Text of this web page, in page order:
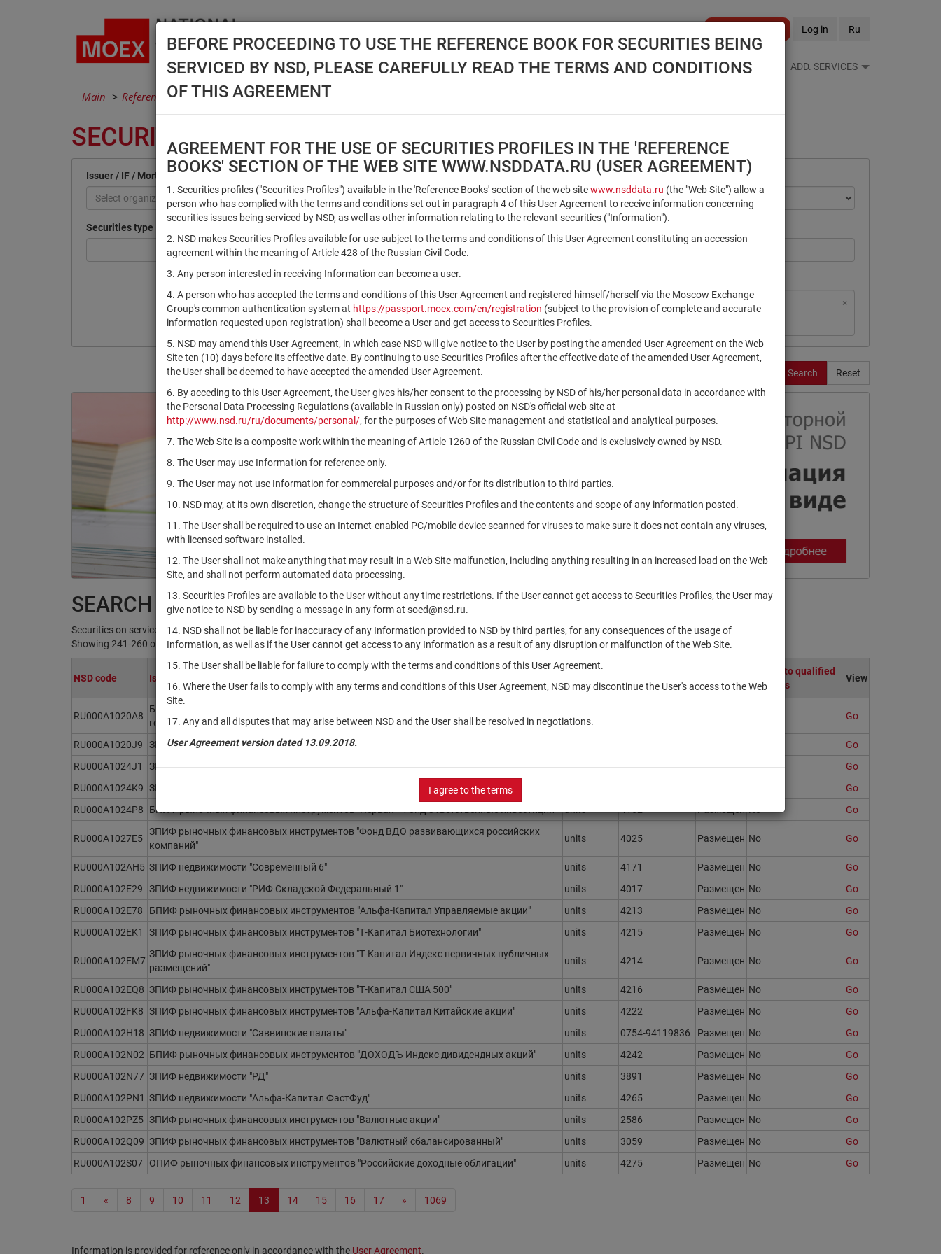
Log in Ru
API NSD DISC NSD VALUATION CENTER NEWS FEEDS REFERENCE BOOKS ADD. SERVICES
Main Reference Books Securities
SECURITIES
BEFORE PROCEEDING TO USE THE REFERENCE BOOK FOR SECURITIES BEING
SERVICED BY NSD, PLEASE CAREFULLY READ THE TERMS AND CONDITIONS
OF THIS AGREEMENT
AGREEMENT FOR THE USE OF SECURITIES PROFILES IN THE 'REFERENCE
BOOKS' SECTION OF THE WEB SITE WWW.NSDDATA.RU (USER AGREEMENT)
1. Securities profiles ("Securities Profiles") available in the 'Reference Books' section of the web sitewww.nsddata.ru (the "Web Site") allow a
person who has complied with the terms and conditions set out in paragraph 4 of this User Agreement to receive information concerning
securities issues being serviced by NSD, as well as other information relating to the relevant securities ("Information").
2. NSD makes Securities Profiles available for use subject to the terms and conditions of this User Agreement constituting an accession
agreement within the meaning of Article 428 of the Russian Civil Code.
3. Any person interested in receiving Information can become a user.
4. A person who has accepted the terms and conditions of this User Agreement and registered himself/herself via the Moscow Exchange
Group's common authentication system at https://passport.moex.com/en/registration (subject to the provision of complete and accurate
information requested upon registration) shall become a User and get access to Securities Profiles.
5. NSD may amend this User Agreement, in which case NSD will give notice to the User by posting the amended User Agreement on the Web
Site ten (10) days before its effective date. By continuing to use Securities Profiles after the effective date of the amended User Agreement,
the User shall be deemed to have accepted the amended User Agreement.
6. By acceding to this User Agreement, the User gives his/her consent to the processing by NSD of his/her personal data in accordance with
the Personal Data Processing Regulations (available in Russian only) posted on NSD's official web site at
http://www.nsd.ru/ru/documents/personal/, for the purposes of Web Site management and statistical and analytical purposes.
7. The Web Site is a composite work within the meaning of Article 1260 of the Russian Civil Code and is exclusively owned by NSD.
8. The User may use Information for reference only.
9. The User may not use Information for commercial purposes and/or for its distribution to third parties.
10. NSD may, at its own discretion, change the structure of Securities Profiles and the contents and scope of any information posted.
11. The User shall be required to use an Internet-enabled PC/mobile device scanned for viruses to make sure it does not contain any viruses,
with licensed software installed.
12. The User shall not make anything that may result in a Web Site malfunction, including anything resulting in an increased load on the Web
Site, and shall not perform automated data processing.
13. Securities Profiles are available to the User without any time restrictions. If the User cannot get access to Securities Profiles, the User may
give notice to NSD by sending a message in any form at soed@nsd.ru.
14. NSD shall not be liable for inaccuracy of any Information provided to NSD by third parties, for any consequences of the usage of
Information, as well as if the User cannot get access to any Information as a result of any disruption or malfunction of the Web Site.
15. The User shall be liable for failure to comply with the terms and conditions of this User Agreement.
16. Where the User fails to comply with any terms and conditions of this User Agreement, NSD may discontinue the User's access to the Web
Site.
17. Any and all disputes that may arise between NSD and the User shall be resolved in negotiations.
User Agreement version dated 13.09.2018.
I agree to the terms
Issuer / IF / Mortgage pool
Select organization
Securities type
Qualified Investors
×
×
Registration Number ×
ISIN ×
NSD Code MICEX Сode
Reset
Search
SEARCH RESULTS:
Securities on service at NSD as at 07.08.2026
Showing 241-260 of 21369 found
NSD code Issuer / IF / Mortgage pool
Securities
type
Number
Only to qualified
investors
View
RU000A1020A8
БПИФ рыночных финансовых инструментов "РЕГИОН - Индекс МосБиржи
государственных облигаций (1-3 года)"
units Go
RU000A1020J9 ЗПИФ рыночных финансовых инструментов "Доверительная - фонд Биотехнологии"
Go
RU000A1024J1
ЗПИФ рыночных финансовых инструментов "РСХБ - Еврооблигации в евро смарт бета" units 4158 Размещен No
Go
RU000A1024K9 ЗПИФ рыночных финансовых инструментов "Всепогодный"
Go
RU000A1024P8
БПИФ рыночных финансовых инструментов "Первая - Фонд Ответственные инвестиции" Go
RU000A1027E5
ЗПИФ рыночных финансовых инструментов "Фонд ВДО развивающихся российских
компаний"
units 4025 Размещен No Go
RU000A102AH5 ЗПИФ недвижимости "Современный 6" units 4171 Размещен No
Go
RU000A102E29
ЗПИФ недвижимости "РИФ Складской Федеральный 1" units 4017 Размещен No
Go
RU000A102E78
БПИФ рыночных финансовых инструментов "Альфа-Капитал Управляемые акции" units 4213 Размещен No
Go
RU000A102EK1
ЗПИФ рыночных финансовых инструментов "Т-Капитал Биотехнологии" units 4215 Размещен No Go
RU000A102EM7
ЗПИФ рыночных финансовых инструментов "Т-Капитал Индекс первичных публичных
размещений"
units 4214 Размещен No Go
RU000A102EQ8 ЗПИФ рыночных финансовых инструментов "Т-Капитал США 500" units 4216 Размещен No
Go
RU000A102FK8 ЗПИФ рыночных финансовых инструментов "Альфа-Капитал Китайские акции" units 4222 Размещен No
Go
RU000A102H18 ЗПИФ недвижимости "Саввинские палаты" units 0754-94119836 Размещен No
Go
RU000A102N02 БПИФ рыночных финансовых инструментов "ДОХОДЪ Индекс дивидендных акций" units 4242 Размещен No
Go
RU000A102N77 ЗПИФ недвижимости "РД" units 3891 Размещен No
Go
RU000A102PN1 ЗПИФ недвижимости "Альфа-Капитал ФастФуд" units 4265 Размещен No
Go
RU000A102PZ5 ЗПИФ рыночных финансовых инструментов "Валютные акции" units 2586 Размещен No
Go
RU000A102Q09 ЗПИФ рыночных финансовых инструментов "Валютный сбалансированный" units 3059 Размещен No
Go
RU000A102S07
ОПИФ рыночных финансовых инструментов "Российские доходные облигации" units 4275 Размещен No Go
1 « 8 9 10 11 12 13 14 15 16 17 » 1069
Information is provided for reference only in accordance with the User Agreement.